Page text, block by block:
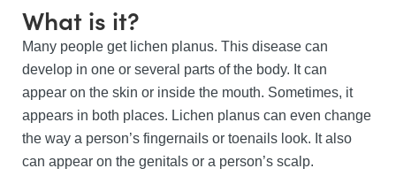
What is it?
Many people get lichen planus. This disease can
develop in one or several parts of the body. It can
appear on the skin or inside the mouth. Sometimes, it
appears in both places. Lichen planus can even change
the way a person’s fingernails or toenails look. It also
can appear on the genitals or a person’s scalp.